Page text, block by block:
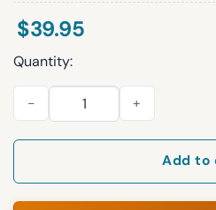
$39.95
Quantity:
That Wasn't Very Data-driven
Add to